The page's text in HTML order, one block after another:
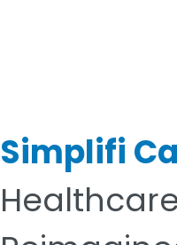
Simplifi